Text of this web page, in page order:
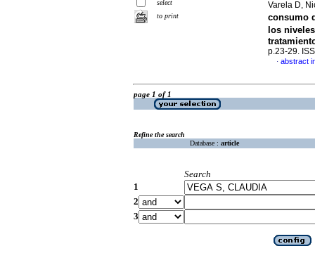
select
to print
Varela D,
consumo
los
p.23-29.
· abstract
page 1 of 1
Refine the search
Database : article
Search
1
2
3